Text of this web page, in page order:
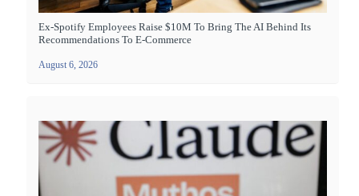
Ex-Spotify Employees Raise $10M To Bring The AI Behind Its
Recommendations To E-Commerce
August 6, 2026